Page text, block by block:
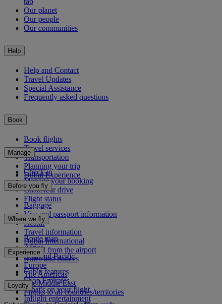
Our planet
Our people
Our communities
Help
Help and Contact
Travel Updates
Special Assistance
Frequently asked questions
Book
Book flights
Travel services
Transportation
Planning your trip
Dubai Experience
Manage
Check-in
Manage your booking
Chauffeur drive
Flight status
Before you fly
Baggage
Visa and passport information
Health
Travel information
Dubai International
To and from the airport
Rules and notices
Where we fly
Route map
Africa
Asia and Pacific
Europe
The Americas
The Middle East
Flights to all countries/territories
Experience
Cabin features
Shop Emirates
What's on your flight
Inflight entertainment
Loyalty